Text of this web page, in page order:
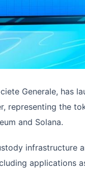
Generale, has
representing the
and Solana.
infrastructure
applications